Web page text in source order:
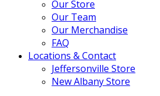
Our Store
Our Team
Our Merchandise
FAQ
Locations & Contact
Jeffersonville Store
New Albany Store